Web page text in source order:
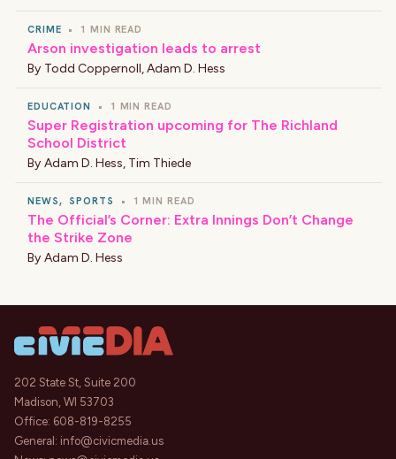
CRIME • 1 MIN READ
Arson investigation leads to arrest
By Todd Coppernoll,Adam D. Hess
EDUCATION • 1 MIN READ
Super Registration upcoming for The Richland
School District
By Adam D. Hess, Tim Thiede
NEWS, SPORTS • 1 MIN READ
The Official’s Corner: Extra Innings Don’t Change
the Strike Zone
By Adam D. Hess
202 State St, Suite 200
Madison, WI 53703
Office: 608-819-8255
General: info@civicmedia.us